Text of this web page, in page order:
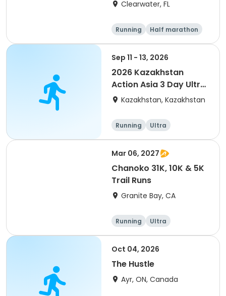
Clearwater, FL
Running
Half marathon
5K
Marathon
Sep 11 - 13, 2026
2026 Kazakhstan
Action Asia 3 Day Ultra
(IT company
of 2) event event event
Kazakhstan, Kazakhstan
Running Ultra
Mar 06, 2027
Chanoko 31K, 10K & 5K
Trail Runs
Granite Bay, CA
Running Ultra
Oct 04, 2026
The Hustle
Ayr, ON, Canada